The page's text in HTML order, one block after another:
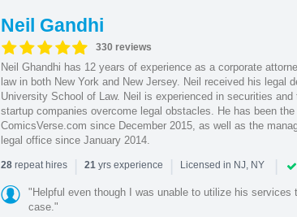
Neil Gandhi
330 reviews
Neil Ghandhi has 12 years of experience as a corporate
law in both New York and New Jersey. Neil received his legal
University School of Law. Neil is experienced in securities
startup companies overcome legal obstacles. He has been
ComicsVerse.com since December 2015, as well as the
legal office since January 2014.
28repeat hires | 21yrs experience | Licensed in NJ, NY |
"Helpful even though I was unable to utilize his services
case."